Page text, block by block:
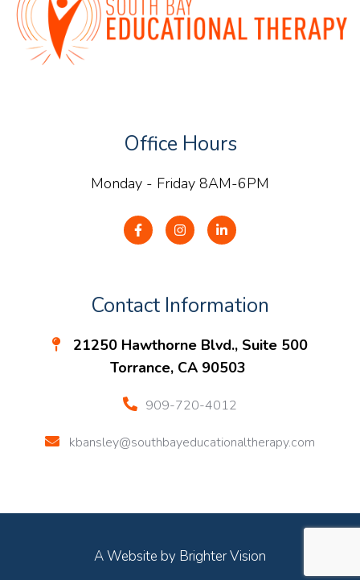
Office Hours
Monday - Friday 8AM-6PM
Contact Information
21250 Hawthorne Blvd., Suite 500
Torrance, CA 90503
909-720-4012
kbansley@southbayeducationaltherapy.com
A Website by Brighter Vision